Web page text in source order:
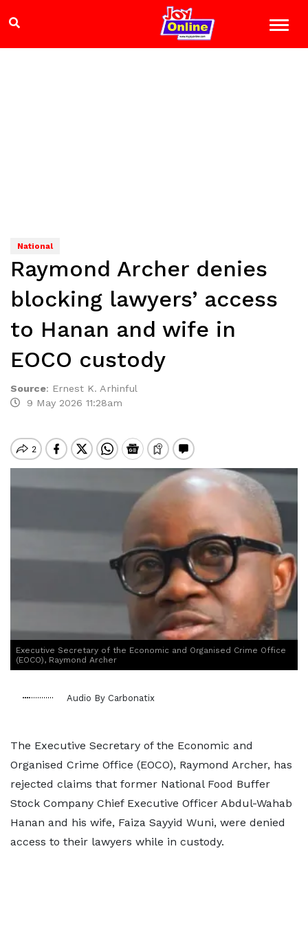
National
Raymond Archer denies
blocking lawyers’ access
to Hanan and wife in
EOCO custody
Source: Ernest K. Arhinful
9 May 2026 11:28am
Executive Secretary of the Economic and Organised Crime Office
(EOCO), Raymond Archer
Audio By Carbonatix
The Executive Secretary of the Economic and
Organised Crime Office (EOCO), Raymond Archer, has
rejected claims that former National Food Buffer
Stock Company Chief Executive Officer Abdul-Wahab
Hanan and his wife, Faiza Sayyid Wuni, were denied
access to their lawyers while in custody.